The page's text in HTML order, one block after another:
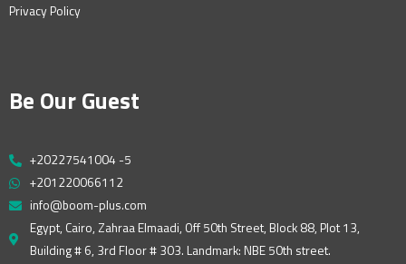
Privacy Policy
Be Our Guest
+20227541004 -5
+201220066112
info@boom-plus.com
Egypt, Cairo, Zahraa Elmaadi, Off 50th Street, Block 88, Plot 13,
Building # 6, 3rd Floor # 303. Landmark: NBE 50th street.